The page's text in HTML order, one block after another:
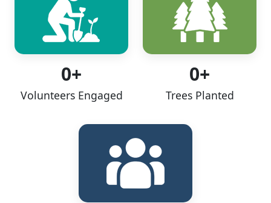
0+
Volunteers Engaged
0+
Trees Planted